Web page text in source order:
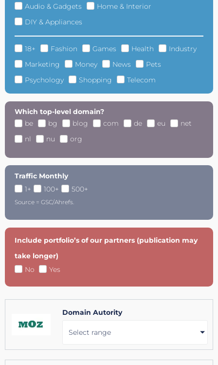
Audio & Gadgets
Home & Interior
DIY & Appliances
18+ Fashion Games Health
Industry
Marketing
Money News
Pets
Psychology
Shopping Telecom
Which top-level domain?
be
bg blog com de eu
net
nl
nu org
Traffic Monthly
1+
100+ 500+
Source = GSC/Ahrefs.
Include portfolio’s of our partners (publication may
take longer)
No
Yes
Domain Autority
Select range